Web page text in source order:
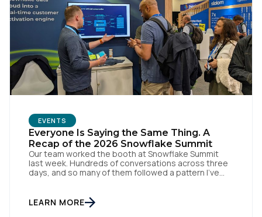
EVENTS
Everyone Is Saying the Same Thing. A
Recap of the 2026 Snowflake Summit
Our team worked the booth at Snowflake Summit
last week. Hundreds of conversations across three
days, and so many of them followed a pattern I've
agentic future. And that story is making everyone
feel further behind instead of […]
LEARN MORE
Comments:
By submitting this form, you agree to Tealium'sTerms
of Useand Privacy Policy
SUBMIT